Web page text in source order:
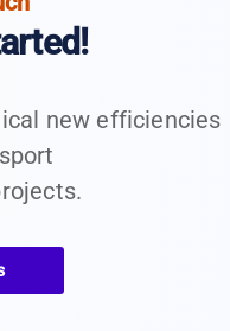
new efficiencies